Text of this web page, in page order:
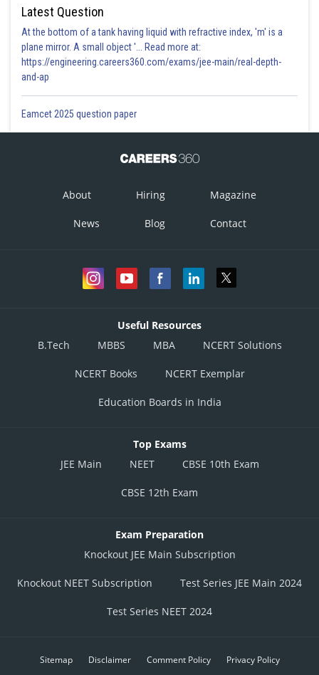
Latest Question
At the bottom of a tank having liquid with refractive index, 'm' is a
plane mirror. A small object '... Read more at:
https://engineering.careers360.com/exams/jee-main/real-depth-
and-ap
Eamcet 2025 question paper
About Hiring Magazine
News Blog Contact
Useful Resources
B.Tech
MBBS MBA NCERT Solutions
NCERT Books NCERT Exemplar
Education Boards in India
Top Exams
JEE Main
NEET CBSE 10th Exam
CBSE 12th Exam
Exam Preparation
Knockout JEE Main Subscription
Knockout NEET Subscription Test Series JEE Main 2024
Test Series NEET 2024
Sitemap Disclaimer Comment Policy Privacy Policy